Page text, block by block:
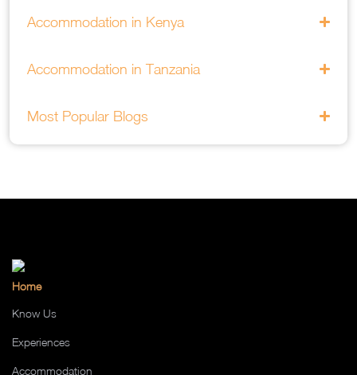
Accommodation in Kenya
Accommodation in Tanzania
Most Popular Blogs
Home
Know Us
Experiences
Accommodation